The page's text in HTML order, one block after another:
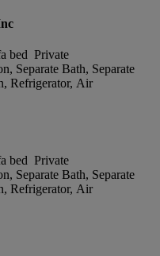
bed Private
Separate Bath, Separate
Refrigerator, Air
bed Private
Separate Bath, Separate
Refrigerator, Air